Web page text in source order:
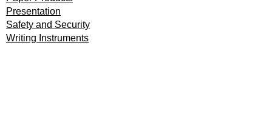
Presentation
Safety and Security
Writing Instruments